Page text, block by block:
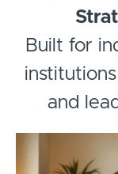
Built for
and